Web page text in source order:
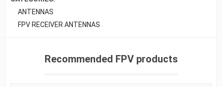
ANTENNAS
FPV RECEIVER ANTENNAS
Recommended FPV products